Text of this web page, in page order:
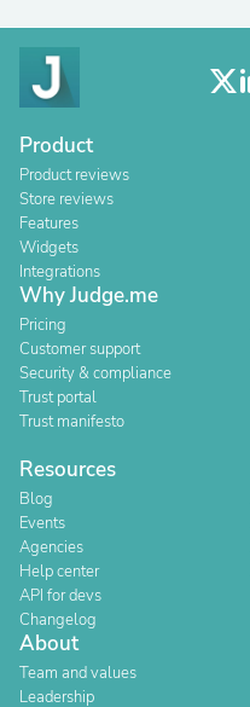
Product
Product reviews
Store reviews
Features
Widgets
Integrations
Why Judge.me
Pricing
Customer support
Security & compliance
Trust portal
Trust manifesto
Resources
Blog
Events
Agencies
Help center
API for devs
Changelog
About
Team and values
Leadership